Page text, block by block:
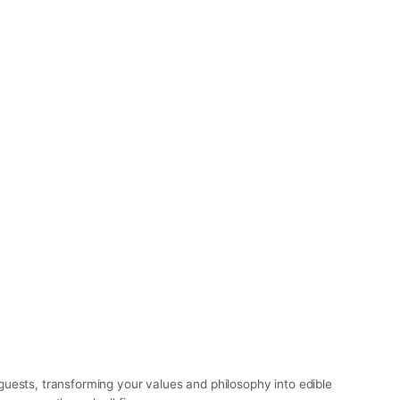
transforming your values and philosophy into edible